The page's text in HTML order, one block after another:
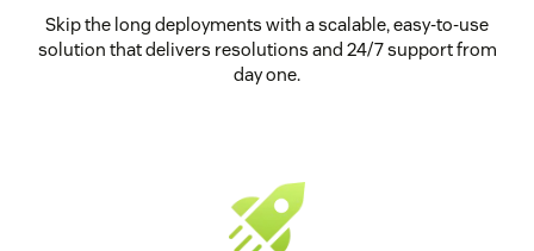
Skip the long deployments with a scalable, easy-to-use
solution that delivers resolutions and 24/7 support from
day one.